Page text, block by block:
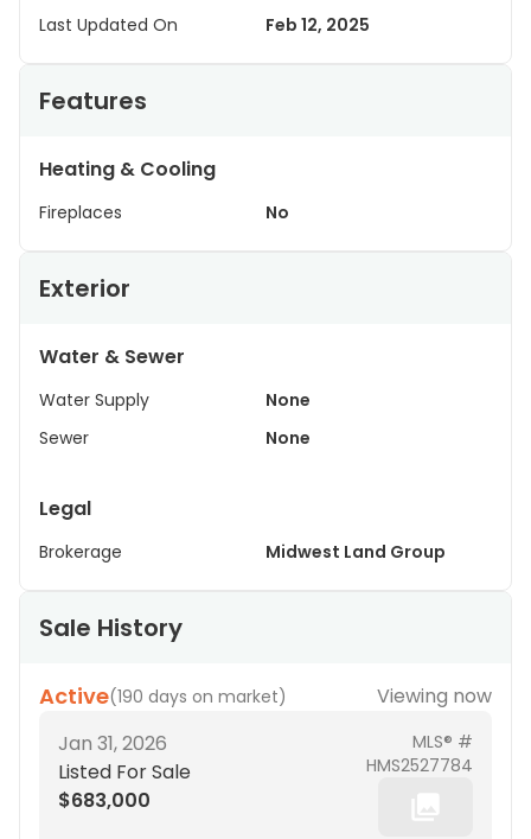
Last Updated On
Feb 12, 2025
Features
Heating & Cooling
Fireplaces No
Exterior
Water & Sewer
Water Supply
None
Sewer
None
Legal
Brokerage Midwest Land Group
Sale History
Active(190 days on market)
Viewing now
Jan 31, 2026
Listed For Sale
$683,000
MLS® #
HMS2527784